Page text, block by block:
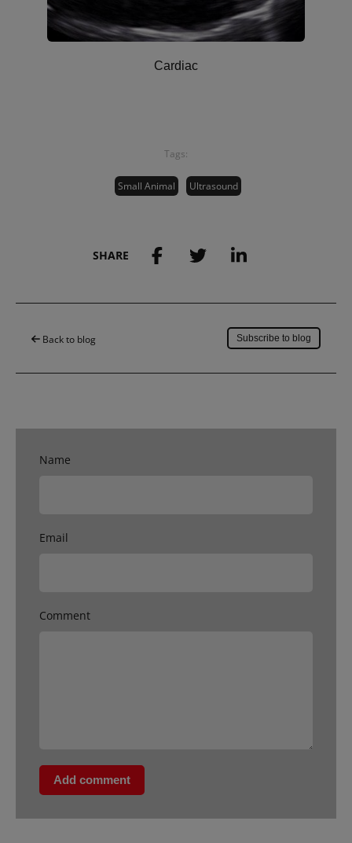
Cardiac
Tags:
Small Animal Ultrasound
SHARE
Back to blog Subscribe to blog
Name
Email
Comment
Add comment